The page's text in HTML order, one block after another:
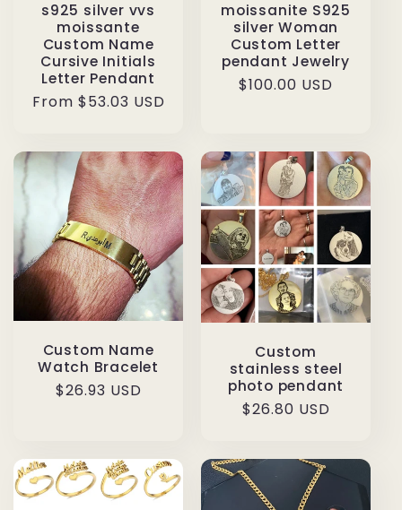
s925 silver vvs
moissante
Custom Name
Cursive Initials
Letter Pendant
Regular
From $53.03 USD
moissanite S925
silver Woman
Custom Letter
pendant Jewelry
Regular
$100.00 USD
Custom Name
Watch Bracelet
Regular
$26.93 USD
Custom
stainless steel
photo pendant
Regular
$26.80 USD